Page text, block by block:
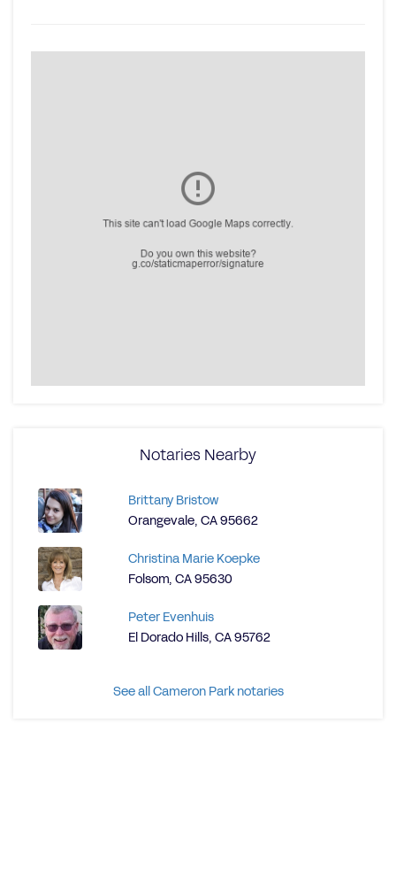
Notaries Nearby
Brittany Bristow
Orangevale, CA 95662
Christina Marie Koepke
Folsom, CA 95630
Peter Evenhuis
El Dorado Hills, CA 95762
See all Cameron Park notaries